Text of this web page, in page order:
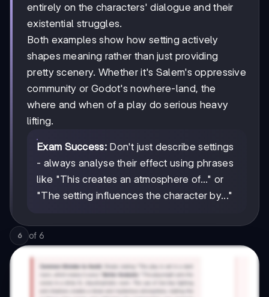
entirely on the characters' dialogue and their
existential struggles.
Both examples show how setting actively
shapes meaning rather than just providing
pretty scenery. Whether it's Salem's oppressive
community or Godot's nowhere-land, the
where and when of a play do serious heavy
lifting.
Exam Success:Don't just describe settings
- always analyse their effect using phrases
like "This creates an atmosphere of..." or
"The setting influences the character by..."
6 of 6